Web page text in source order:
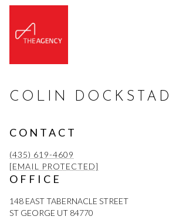
COLIN
CONTACT
(435) 619-4609
[EMAIL PROTECTED]
OFFICE
148 EAST TABERNACLE STREET
ST GEORGE UT 84770